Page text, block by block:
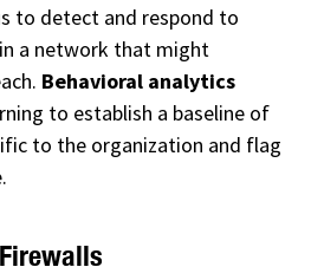
to detect and respond to
a network that might
Behavioral analytics
to establish a baseline of
to the organization and flag